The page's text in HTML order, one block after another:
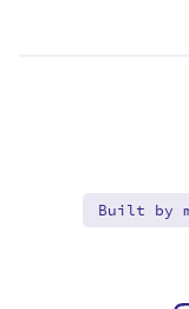
Built by